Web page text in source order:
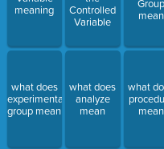
meaning
what does
experimental
group mean
Controlled
Variable
what does
analyze
mean
Group
mean
what
mean